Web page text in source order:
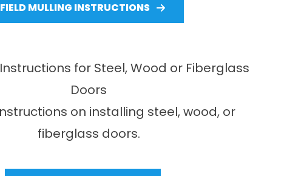
FIELD MULLING INSTRUCTIONS
for Steel, Wood or Fiberglass
Doors
on installing steel, wood, or
fiberglass doors.